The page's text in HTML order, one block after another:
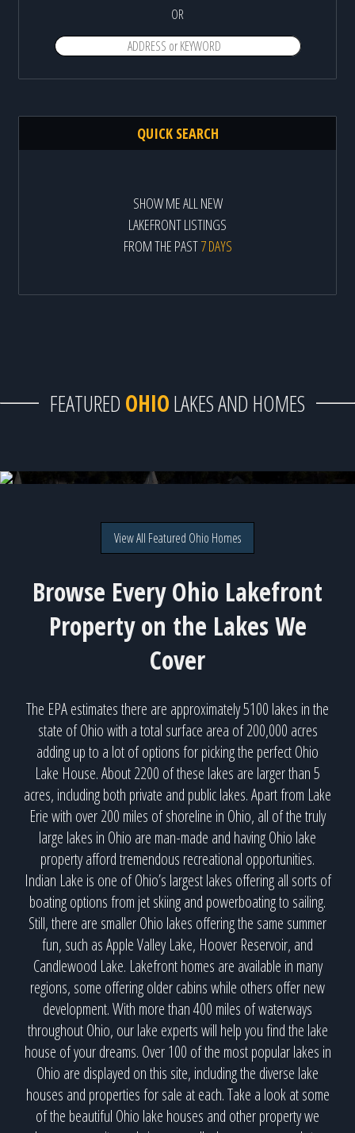
OR
QUICK SEARCH
SHOW ME ALL NEW
LAKEFRONT LISTINGS
FROM THE PAST7 DAYS
FEATURED OHIOLAKES AND HOMES
View All Featured Ohio Homes
Browse Every Ohio Lakefront
Property on the Lakes We
Cover
The EPA estimates there are approximately 5100 lakes in the
state of Ohio with a total surface area of 200,000 acres
adding up to a lot of options for picking the perfect Ohio
Lake House. About 2200 of these lakes are larger than 5
acres, including both private and public lakes. Apart from Lake
Erie with over 200 miles of shoreline in Ohio, all of the truly
large lakes in Ohio are man-made and having Ohio lake
property afford tremendous recreational opportunities.
Indian Lake is one of Ohio’s largest lakes offering all sorts of
boating options from jet skiing and powerboating to sailing.
Still, there are smaller Ohio lakes offering the same summer
fun, such as Apple Valley Lake, Hoover Reservoir, and
Candlewood Lake. Lakefront homes are available in many
regions, some offering older cabins while others offer new
development. With more than 400 miles of waterways
throughout Ohio, our lake experts will help you find the lake
house of your dreams. Over 100 of the most popular lakes in
Ohio are displayed on this site, including the diverse lake
houses and properties for sale at each. Take a look at some
of the beautiful Ohio lake houses and other property we